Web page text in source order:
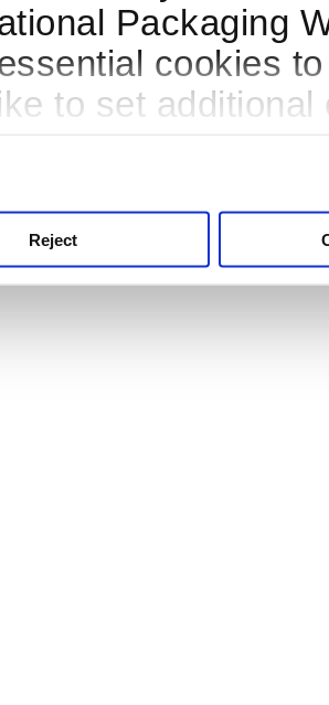
Packaging
cookies
to set
Reject